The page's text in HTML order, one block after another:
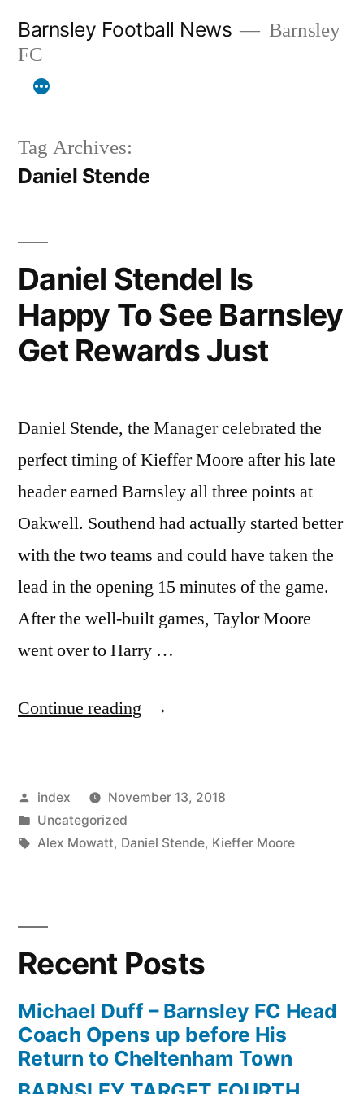
content
Barnsley Football News
Barnsley
FC
Tag Archives:
Daniel Stende
Daniel Stendel Is
Happy To See Barnsley
Get Rewards Just
Daniel Stende, the Manager celebrated the
perfect timing of Kieffer Moore after his late
header earned Barnsley all three points at
Oakwell. Southend had actually started better
with the two teams and could have taken the
lead in the opening 15 minutes of the game.
After the well-built games, Taylor Moore
went over to Harry …
Continue reading “Daniel
Happy
To
Rewards
Posted
by
index
November 13, 2018
Posted
in
Uncategorized
Tags:
Alex Mowatt, Daniel Stende, Kieffer Moore
Recent Posts
Michael Duff – Barnsley FC Head
Coach Opens up before His
Return to Cheltenham Town